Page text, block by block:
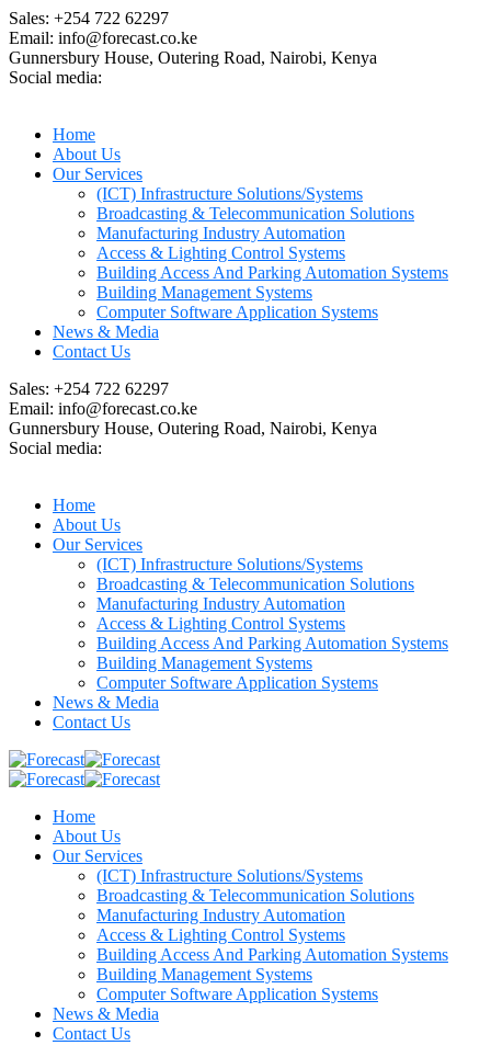
Sales: +254 722 62297
Email: info@forecast.co.ke
Gunnersbury House, Outering Road, Nairobi, Kenya
Social media:
Home
About Us
Our Services
(ICT) Infrastructure Solutions/Systems
Broadcasting & Telecommunication Solutions
Manufacturing Industry Automation
Access & Lighting Control Systems
Building Access And Parking Automation Systems
Building Management Systems
Computer Software Application Systems
News & Media
Contact Us
Sales: +254 722 62297
Email: info@forecast.co.ke
Gunnersbury House, Outering Road, Nairobi, Kenya
Social media:
Home
About Us
Our Services
(ICT) Infrastructure Solutions/Systems
Broadcasting & Telecommunication Solutions
Manufacturing Industry Automation
Access & Lighting Control Systems
Building Access And Parking Automation Systems
Building Management Systems
Computer Software Application Systems
News & Media
Contact Us
Home
About Us
Our Services
(ICT) Infrastructure Solutions/Systems
Broadcasting & Telecommunication Solutions
Manufacturing Industry Automation
Access & Lighting Control Systems
Building Access And Parking Automation Systems
Building Management Systems
Computer Software Application Systems
News & Media
Contact Us